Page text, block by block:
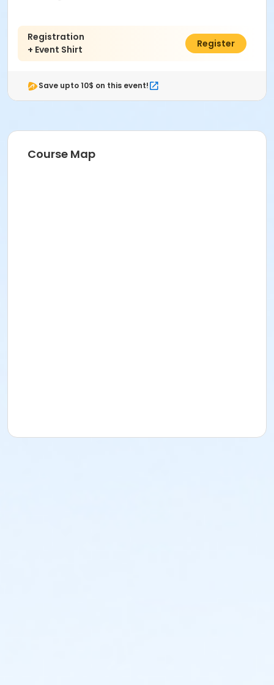
Registration
+ Event Shirt
$95.00
Register
Save upto 10$ on this event!
Course Map